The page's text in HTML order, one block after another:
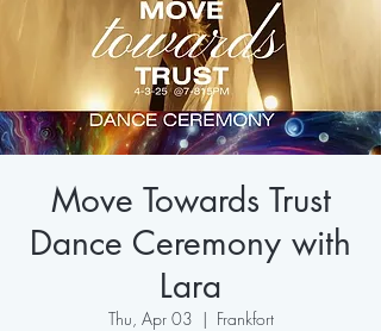
Move Towards Trust
Dance Ceremony with
Lara
Thu, Apr 03
  |
Frankfort